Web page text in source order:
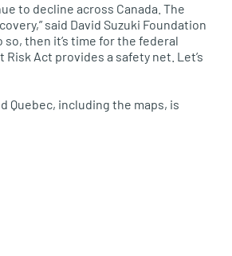
to decline across Canada. The
said David Suzuki Foundation
then it’s time for the federal
Act provides a safety net. Let’s
Quebec, including the maps, is